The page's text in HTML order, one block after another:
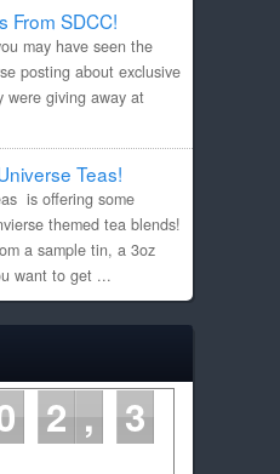
From SDCC!
may have seen the
posting about exclusive
were giving away at
Teas!
is offering some
themed tea blends!
a sample tin, a 3oz
want to get ...
2
3